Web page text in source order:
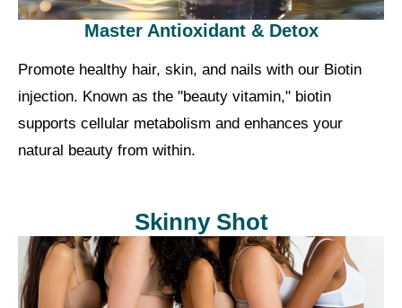
Master Antioxidant & Detox
Promote healthy hair, skin, and nails with our Biotin
injection. Known as the "beauty vitamin," biotin
supports cellular metabolism and enhances your
natural beauty from within.
Skinny Shot